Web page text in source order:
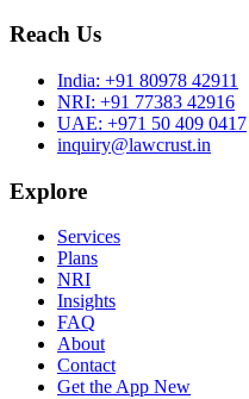
Reach Us
India: +91 80978 42911
NRI: +91 77383 42916
UAE: +971 50 409 0417
inquiry@lawcrust.in
Explore
Services
Plans
NRI
Insights
FAQ
About
Contact
Get the App New